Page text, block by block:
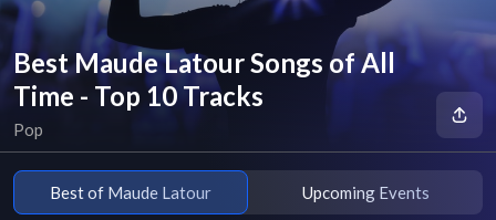
Best Maude Latour Songs of All
Time - Top 10 Tracks
Pop
Best of Maude Latour Upcoming Events